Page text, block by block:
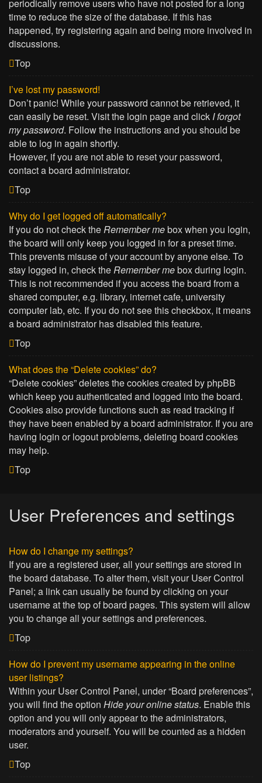
periodically remove users who have not posted for a long
time to reduce the size of the database. If this has
happened, try registering again and being more involved in
discussions.
Top
I’ve lost my password!
Don’t panic! While your password cannot be retrieved, it
can easily be reset. Visit the login page and click I forgot
my password. Follow the instructions and you should be
able to log in again shortly.
However, if you are not able to reset your password,
contact a board administrator.
Top
Why do I get logged off automatically?
If you do not check theRemember mebox when you login,
the board will only keep you logged in for a preset time.
This prevents misuse of your account by anyone else. To
stay logged in, check theRemember mebox during login.
This is not recommended if you access the board from a
shared computer, e.g. library, internet cafe, university
computer lab, etc. If you do not see this checkbox, it means
a board administrator has disabled this feature.
Top
What does the “Delete cookies” do?
“Delete cookies” deletes the cookies created by phpBB
which keep you authenticated and logged into the board.
Cookies also provide functions such as read tracking if
they have been enabled by a board administrator. If you are
having login or logout problems, deleting board cookies
may help.
Top
User Preferences and settings
How do I change my settings?
If you are a registered user, all your settings are stored in
the board database. To alter them, visit your User Control
Panel; a link can usually be found by clicking on your
username at the top of board pages. This system will allow
you to change all your settings and preferences.
Top
How do I prevent my username appearing in the online
user listings?
Within your User Control Panel, under “Board preferences”,
you will find the option Hide your online status. Enable this
option and you will only appear to the administrators,
moderators and yourself. You will be counted as a hidden
user.
Top